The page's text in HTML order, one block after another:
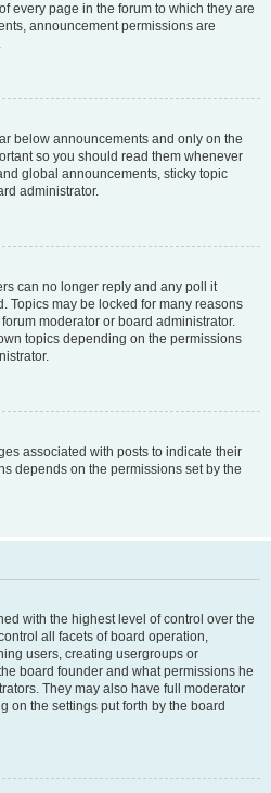
every page in the forum to which they are
announcement permissions are
below announcements and only on the
so you should read them whenever
global announcements, sticky topic
administrator.
can no longer reply and any poll it
Topics may be locked for many reasons
moderator or board administrator.
topics depending on the permissions
associated with posts to indicate their
depends on the permissions set by the
with the highest level of control over the
all facets of board operation,
users, creating usergroups or
board founder and what permissions he
They may also have full moderator
on the settings put forth by the board